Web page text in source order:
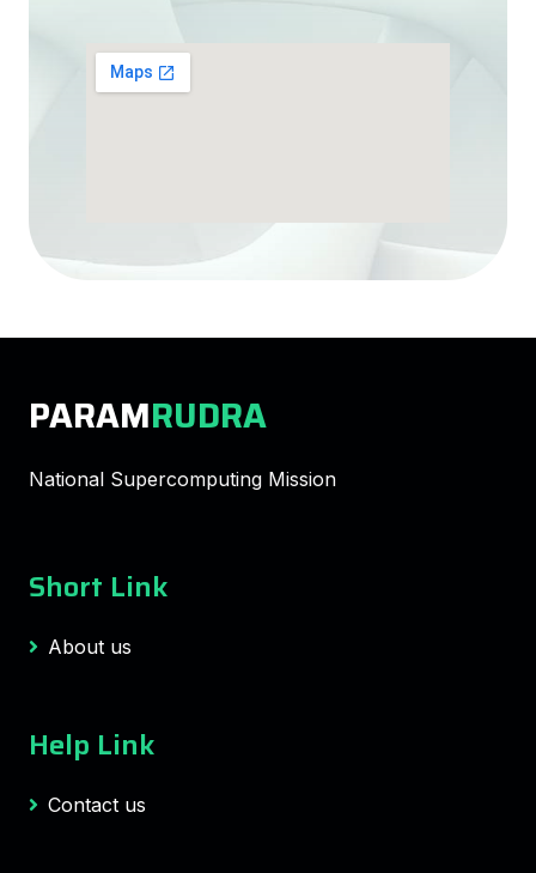
PARAMRUDRA
National Supercomputing Mission
Short Link
About us
Help Link
Contact us